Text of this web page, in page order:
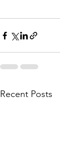
Recent Posts